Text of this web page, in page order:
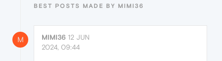
BEST POSTS MADE BY MIMI36
M MIMI36 12 JUN
2024, 09:44